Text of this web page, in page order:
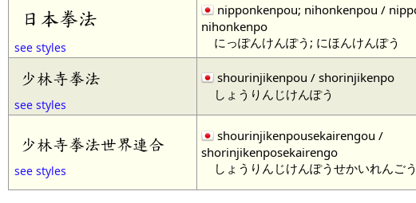
日本拳法
see styles
nipponkenpou; nihonkenpou /
nihonkenpo
にっぽんけんぽう; にほんけんぽう
少林寺拳法
see styles
shourinjikenpou / shorinjikenpo
しょうりんじけんぽう
少林寺拳法世界連合
see styles
shourinjikenpousekairengou /
shorinjikenposekairengo
しょうりんじけんぽうせかいれんごう